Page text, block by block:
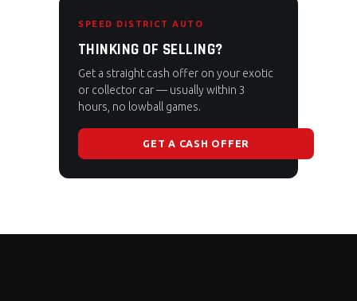
SPEED DISTRICT AUTO
THINKING OF SELLING?
Get a straight cash offer on your exotic
or collector car — usually within 3
hours, no lowball games.
GET A CASH OFFER